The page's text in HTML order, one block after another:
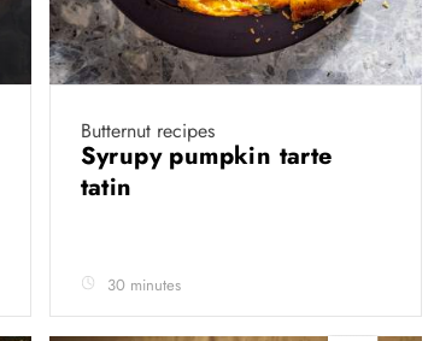
Butternut recipes
Syrupy pumpkin tarte
tatin
30 minutes